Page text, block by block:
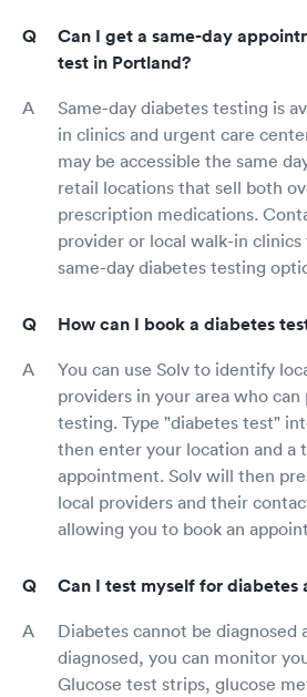
Can I get a same-day
test in Portland?
Same-day diabetes testing is
in clinics and urgent care
may be accessible the same
retail locations that sell both
prescription medications.
provider or local walk-in
same-day diabetes testing
How can I book a diabetes
You can use Solv to identify
providers in your area who
testing. Type "diabetes test"
then enter your location and a
appointment. Solv will then
local providers and their
allowing you to book an
Can I test myself for diabetes
Diabetes cannot be diagnosed
diagnosed, you can monitor
Glucose test strips, glucose